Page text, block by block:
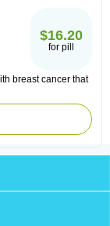
$16.20
for pill
breast cancer that